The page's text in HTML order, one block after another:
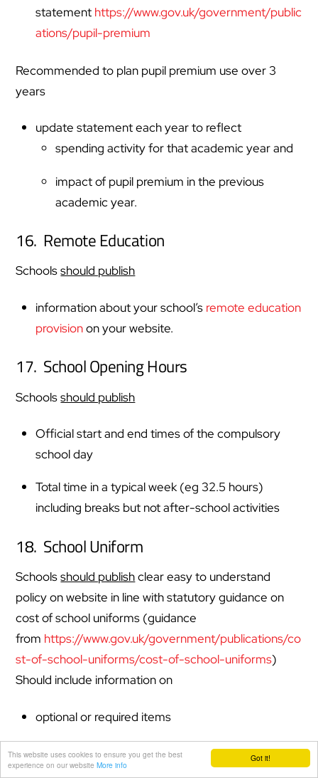
Got it!
This website uses cookies to ensure you get the best
experience on our website More info
statement https://www.gov.uk/government/public
ations/pupil-premium
Recommended to plan pupil premium use over 3
years
update statement each year to reflect
spending activity for that academic year and
impact of pupil premium in the previous
academic year.
16. Remote Education
Schoolsshould publish
information about your school’s remote education
provisionon your website.
17. School Opening Hours
Schoolsshould publish
Official start and end times of the compulsory
school day
Total time in a typical week (eg 32.5 hours)
including breaks but not after-school activities
18. School Uniform
Schoolsshould publishclear easy to understand
policy on website in line with statutory guidance on
cost of school uniforms (guidance
from https://www.gov.uk/government/publications/co
st-of-school-uniforms/cost-of-school-uniforms)
Should include information on
optional or required items
if item will only be worn at certain times of the
year (E.g. summer or winter uniform)